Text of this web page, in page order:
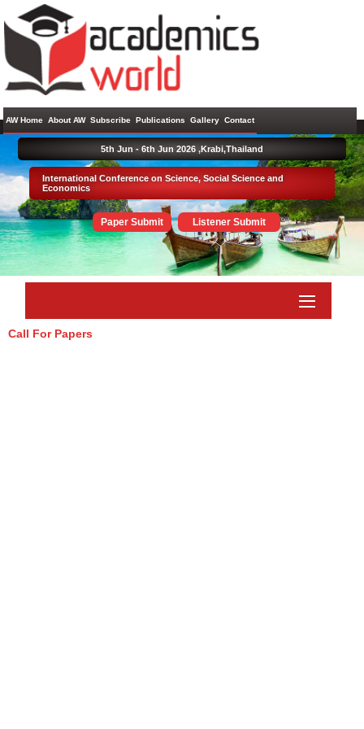
AW Home About AW Subscribe Publications Gallery Contact
International Conference on Science, Social Science and
Economics
Paper Submit Listener Submit
5th Jun - 6th Jun 2026 ,Krabi,Thailand
Call For Papers